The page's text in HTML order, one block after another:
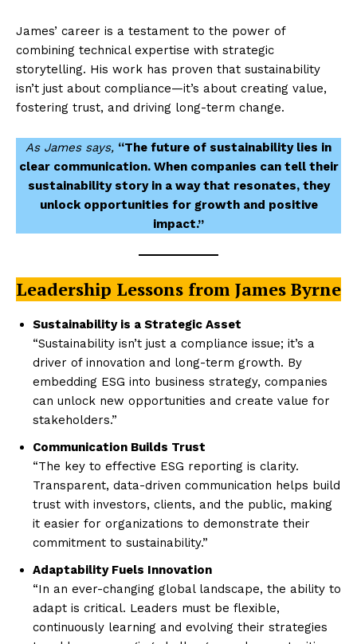
James’ career is a testament to the power of
combining technical expertise with strategic
storytelling. His work has proven that sustainability
isn’t just about compliance—it’s about creating value,
fostering trust, and driving long-term change.
As James says, “The future of sustainability lies in
clear communication. When companies can tell their
sustainability story in a way that resonates, they
unlock opportunities for growth and positive
impact.”
Leadership Lessons from James Byrne
Sustainability is a Strategic Asset
“Sustainability isn’t just a compliance issue; it’s a
driver of innovation and long-term growth. By
embedding ESG into business strategy, companies
can unlock new opportunities and create value for
stakeholders.”
Communication Builds Trust
“The key to effective ESG reporting is clarity.
Transparent, data-driven communication helps build
trust with investors, clients, and the public, making
it easier for organizations to demonstrate their
commitment to sustainability.”
Adaptability Fuels Innovation
“In an ever-changing global landscape, the ability to
adapt is critical. Leaders must be flexible,
continuously learning and evolving their strategies